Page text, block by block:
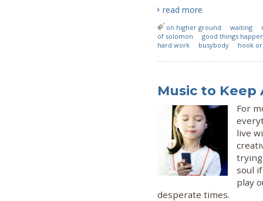
read more
on higher ground waiting
of solomon
good things
hard work
busybody hook
Music to Keep
For
live
trying
soul
play
desperate times.